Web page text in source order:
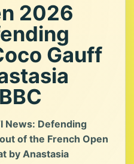
2026
Gauff
News: Defending
of the French Open
by Anastasia